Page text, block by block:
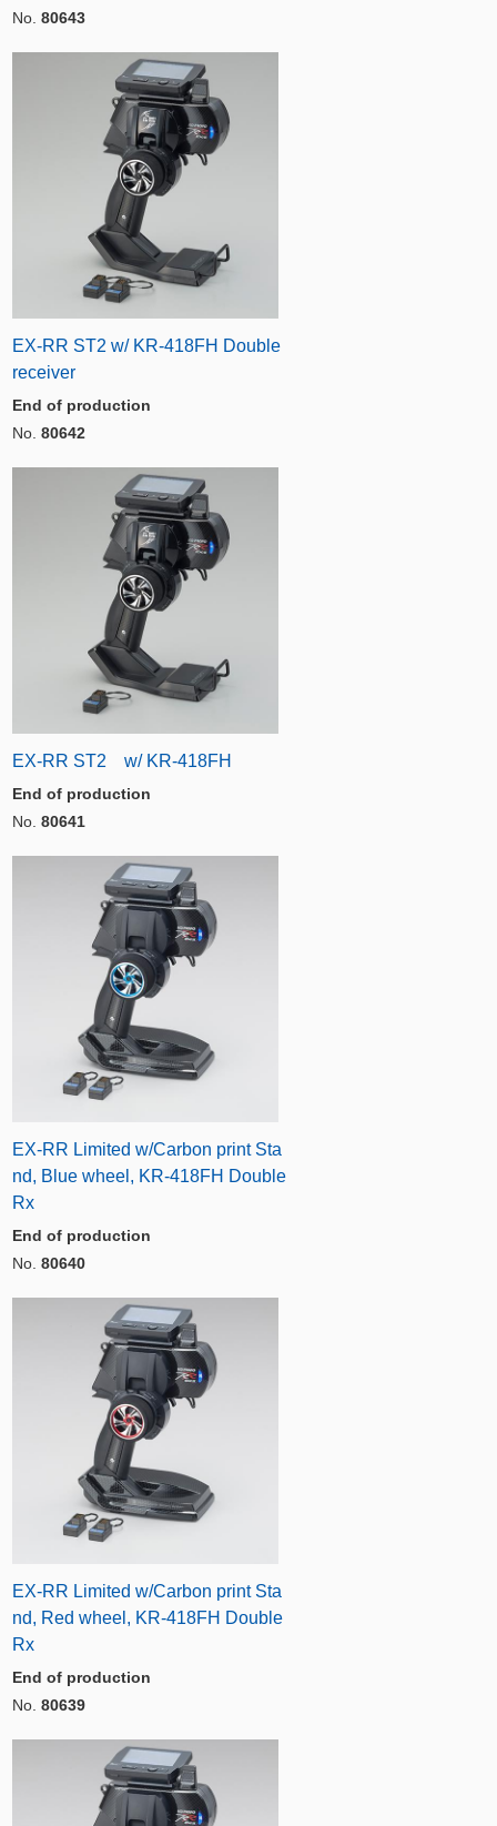
No. 80643
EX-RR ST2 w/ KR-418FH Double
receiver
End of production
No. 80642
EX-RR ST2 w/ KR-418FH
End of production
No. 80641
EX-RR Limited w/Carbon print Sta
nd, Blue wheel, KR-418FH Double
Rx
End of production
No. 80640
EX-RR Limited w/Carbon print Sta
nd, Red wheel, KR-418FH Double
Rx
End of production
No. 80639